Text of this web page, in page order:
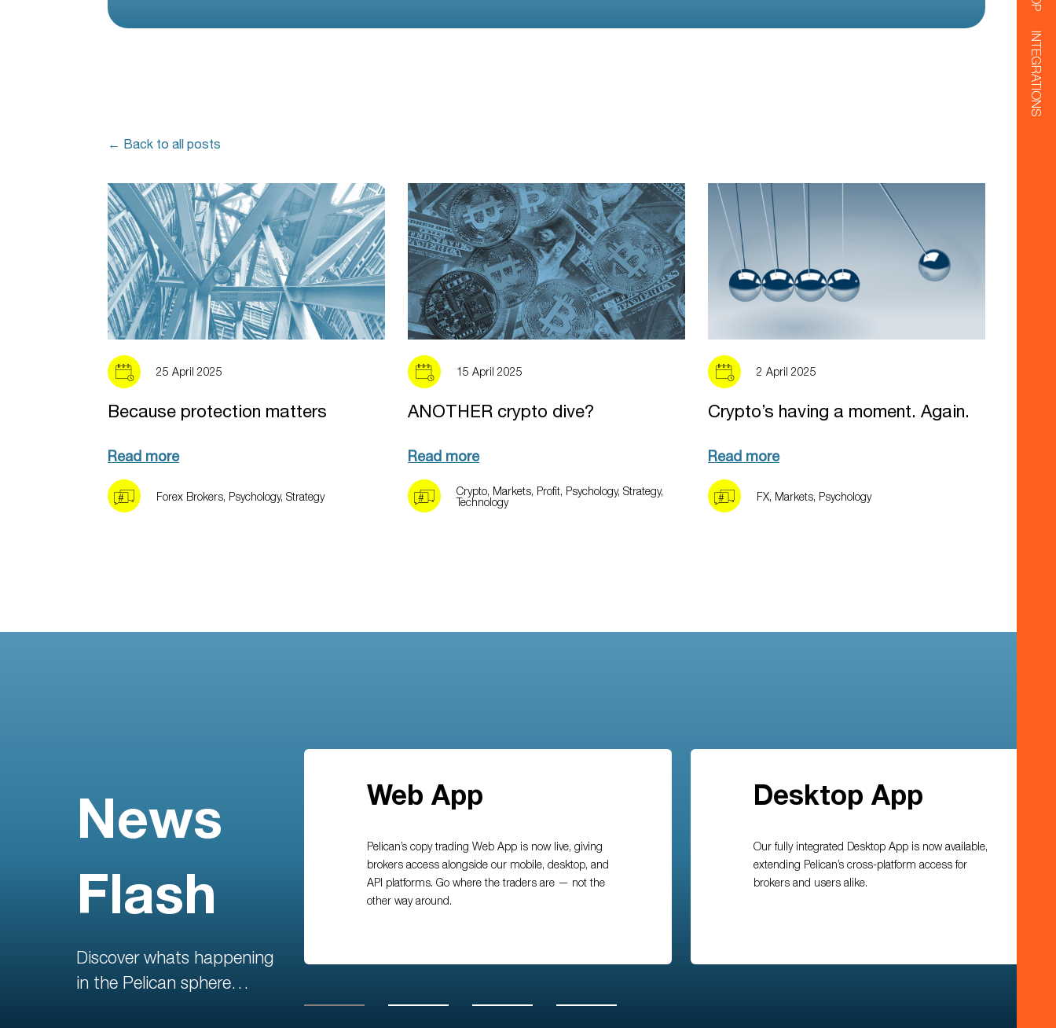
INTEGRATIONS
← Back to all posts
25 April 2025
Because protection matters
Read more
Forex Brokers, Psychology, Strategy
15 April 2025
ANOTHER crypto dive?
Read more
Crypto, Markets, Profit, Psychology, Strategy,
Technology
2 April 2025
Crypto’s having a moment. Again.
Read more
FX, Markets, Psychology
News
Flash
Discover whats happening
in the Pelican sphere…
Web App
Pelican’s copy trading Web App is now live, giving
brokers access alongside our mobile, desktop, and
API platforms. Go where the traders are — not the
other way around.
Desktop App
Our fully integrated Desktop App is now available,
extending Pelican’s cross-platform access for
brokers and users alike.